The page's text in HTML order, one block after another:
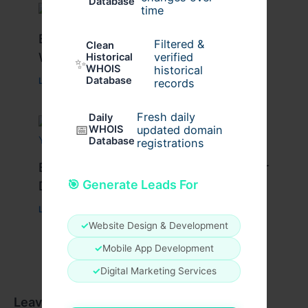
time
✨
Clean
Historical
WHOIS
Database
Filtered &
verified
historical
records
📅
Daily
WHOIS
Database
Fresh daily
updated domain
registrations
🎯 Generate Leads For
✓Website Design & Development
✓Mobile App Development
✓Digital Marketing Services
Best Tips for Enjoying Cyprus Paphos
Water Park to the Fullest
Leave a Comment /Travel / Bycypruswaterpark
Best Travel Tips for a Successful Char
Dham Yatra
Leave a Comment
Leave a Comment